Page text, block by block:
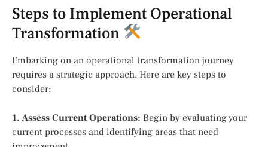
Steps to Implement Operational
Transformation
Embarking on an operational transformation journey
requires a strategic approach. Here are key steps to
consider:
1. Assess Current Operations: Begin by evaluating your
current processes and identifying areas that need